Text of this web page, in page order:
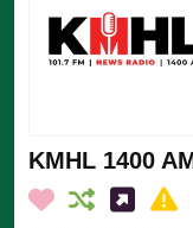
KMHL 1400